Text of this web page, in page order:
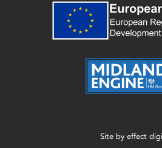
Site by effect